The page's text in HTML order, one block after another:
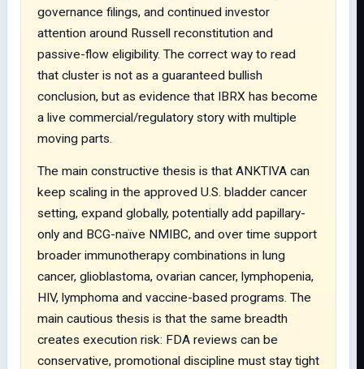
governance filings, and continued investor
attention around Russell reconstitution and
passive-flow eligibility. The correct way to read
that cluster is not as a guaranteed bullish
conclusion, but as evidence that IBRX has become
a live commercial/regulatory story with multiple
moving parts.
The main constructive thesis is that ANKTIVA can
keep scaling in the approved U.S. bladder cancer
setting, expand globally, potentially add papillary-
only and BCG-naïve NMIBC, and over time support
broader immunotherapy combinations in lung
cancer, glioblastoma, ovarian cancer, lymphopenia,
HIV, lymphoma and vaccine-based programs. The
main cautious thesis is that the same breadth
creates execution risk: FDA reviews can be
conservative, promotional discipline must stay tight